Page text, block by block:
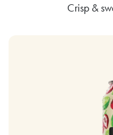
Crisp &